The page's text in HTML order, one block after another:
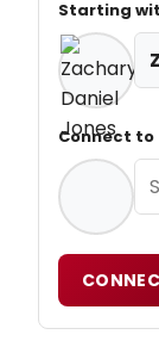
Starting
Connect to